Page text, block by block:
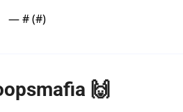
— # (#)
🙌